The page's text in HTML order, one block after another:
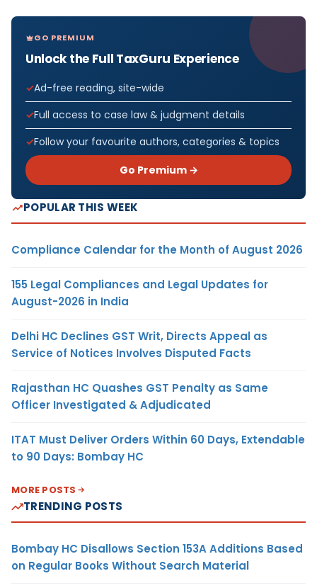
GO PREMIUM
Unlock the Full TaxGuru Experience
Ad-free reading, site-wide
Full access to case law & judgment details
Follow your favourite authors, categories & topics
Go Premium →
POPULAR THIS WEEK
Compliance Calendar for the Month of August 2026
155 Legal Compliances and Legal Updates for
August-2026 in India
Delhi HC Declines GST Writ, Directs Appeal as
Service of Notices Involves Disputed Facts
Rajasthan HC Quashes GST Penalty as Same
Officer Investigated & Adjudicated
ITAT Must Deliver Orders Within 60 Days, Extendable
to 90 Days: Bombay HC
MORE POSTS
TRENDING POSTS
Bombay HC Disallows Section 153A Additions Based
on Regular Books Without Search Material